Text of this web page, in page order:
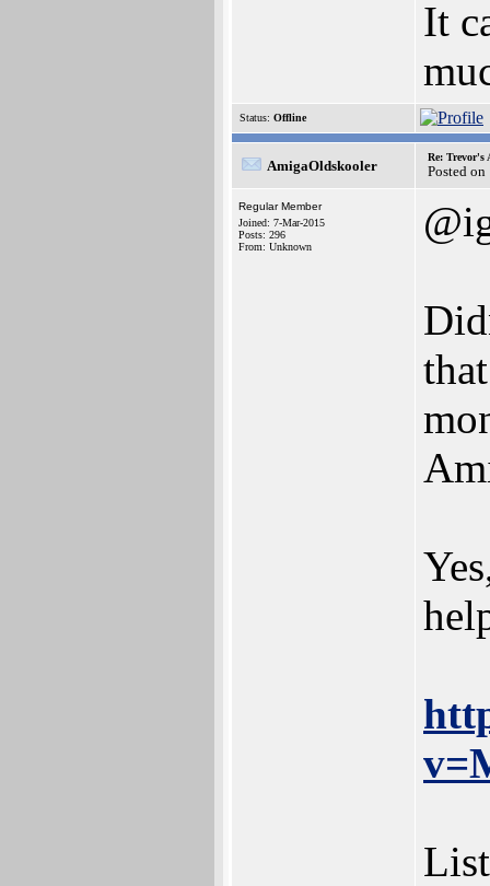
It
Status: Offline
AmigaOldskooler
Re: Trevor's
Posted
Regular Member
Joined: 7-Mar-2015
Posts: 296
From: Unknown